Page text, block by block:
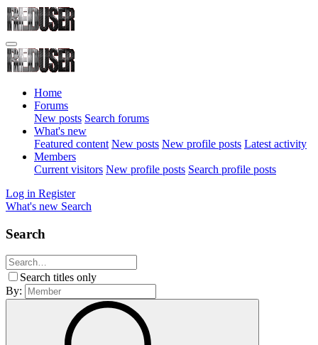
Home
Forums
New posts Search forums
What's new
Featured content New posts New profile posts Latest activity
Members
Current visitors New profile posts Search profile posts
Log in Register
What's new Search
Search
Search titles only
By: